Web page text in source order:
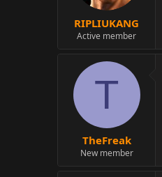
RIPLIUKANG
Active member
T
TheFreak
New member